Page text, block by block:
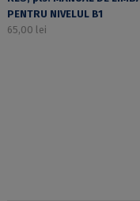
PENTRU NIVELUL B1
65,00 lei